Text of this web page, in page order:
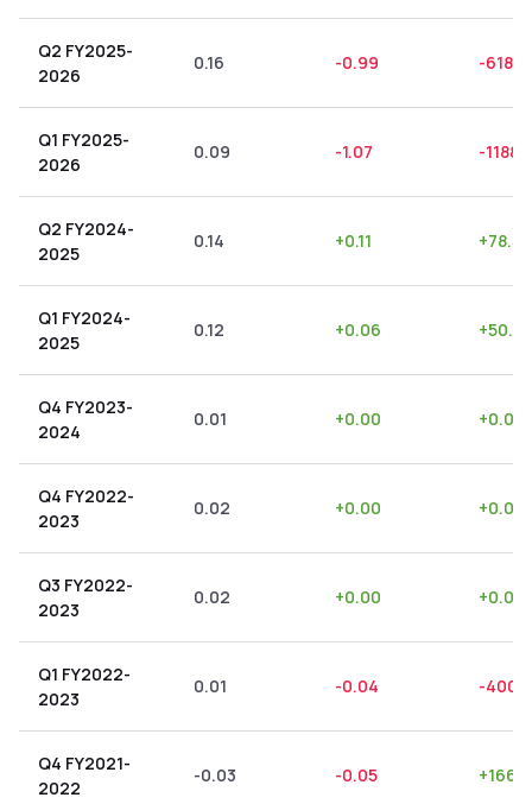
Q2 FY2025-
2026
0.16 -0.99 -
Q1 FY2025-
2026
0.09 -1.07 -
Q2 FY2024-
2025
0.14 +0.11 +78.57
Q1 FY2024-
2025
0.12 +0.06 +
Q4 FY2023-
2024
0.01 +0.00 +0.00
Q4 FY2022-
2023
0.02 +0.00 +0.00
Q3 FY2022-
2023
0.02 +0.00 +0.00
Q1 FY2022-
2023
0.01 -0.04 -
Q4 FY2021-
2022
-0.03 -0.05 +